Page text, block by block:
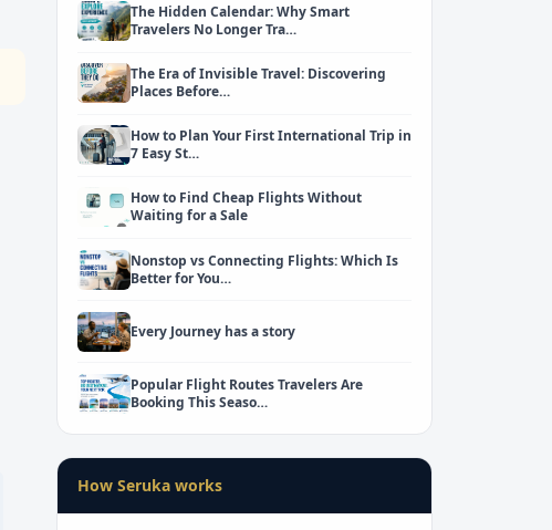
The Hidden Calendar: Why Smart
Travelers No Longer Tra…
The Era of Invisible Travel: Discovering
Places Before…
How to Plan Your First International Trip in
7 Easy St…
How to Find Cheap Flights Without
Waiting for a Sale
Nonstop vs Connecting Flights: Which Is
Better for You…
Every Journey has a story
Popular Flight Routes Travelers Are
Booking This Seaso…
How Seruka works